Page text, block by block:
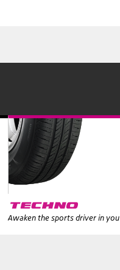
Awaken the sports driver in you